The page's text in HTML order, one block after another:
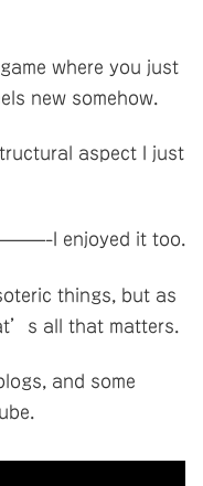
where you just
new somehow.
aspect I just
I enjoyed it too.
things, but as
all that matters.
and some